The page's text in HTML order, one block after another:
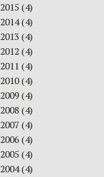
2015 (4)
2014(4)
2013 (4)
2012 (4)
2011 (4)
2010(4)
2009 (4)
2008 (4)
2007 (4)
2006 (4)
2005 (4)
2004(4)